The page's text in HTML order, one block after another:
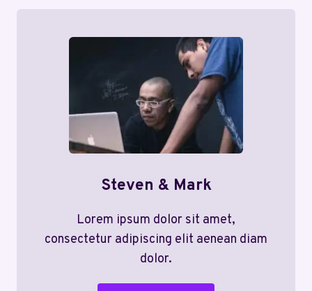
Steven & Mark
Lorem ipsum dolor sit amet,
consectetur adipiscing elit aenean diam
dolor.